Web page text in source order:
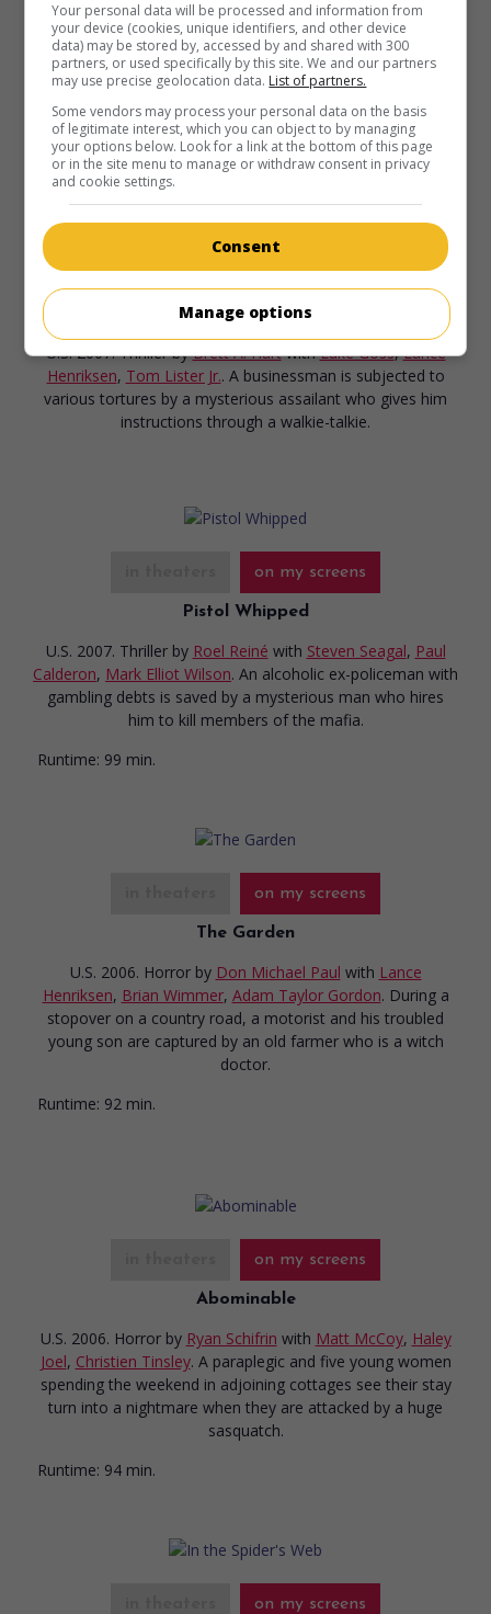
in theaters on my screens
Bone Dry
U.S. 2007. Thrillerby Brett A. Hart with Luke Goss,Lance
Henriksen, Tom Lister Jr.. A businessman is subjected to
various tortures by a mysterious assailant who gives him
instructions through a walkie-talkie.
on my screens
Pistol Whipped
U.S. 2007. Thriller by Roel Reiné with Steven Seagal, Paul
Calderon, Mark Elliot Wilson. An alcoholic ex-policeman with
gambling debts is saved by a mysterious man who hires
him to kill members of the mafia.
Runtime: 99 min.
on my screens
The Garden
U.S. 2006. Horror by Don Michael Paul with Lance
Henriksen, Brian Wimmer, Adam Taylor Gordon. During a
stopover on a country road, a motorist and his troubled
young son are captured by an old farmer who is a witch
doctor.
Runtime: 92 min.
on my screens
Abominable
U.S. 2006. Horror by Ryan Schifrin with Matt McCoy, Haley
Joel, Christien Tinsley. A paraplegic and five young women
spending the weekend in adjoining cottages see their stay
turn into a nightmare when they are attacked by a huge
sasquatch.
Runtime: 94 min.
on my screens
Your personal data will be processed and information from
your device (cookies, unique identifiers, and other device
data) may be stored by, accessed by and shared with 300
partners, or used specifically by this site. We and our partners
may use precise geolocation data. List of partners.
Some vendors may process your personal data on the basis
of legitimate interest, which you can object to by managing
your options below. Look for a link at the bottom of this page
or in the site menu to manage or withdraw consent in privacy
and cookie settings.
Consent
Manage options